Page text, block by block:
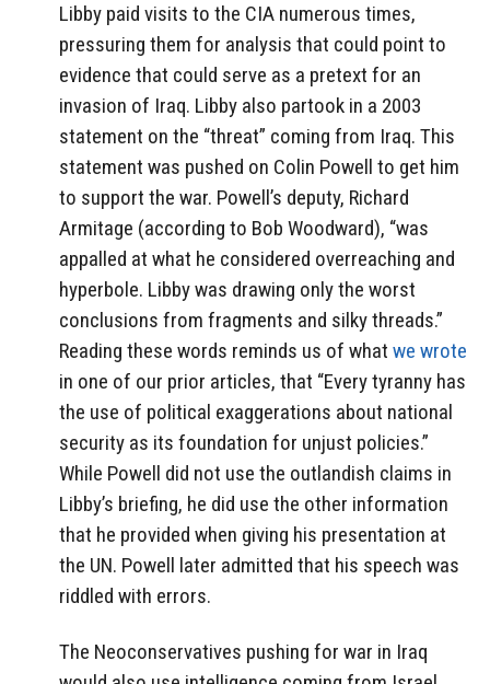
Libby paid visits to the CIA numerous times,
pressuring them for analysis that could point to
evidence that could serve as a pretext for an
invasion of Iraq. Libby also partook in a 2003
statement on the “threat” coming from Iraq. This
statement was pushed on Colin Powell to get him
to support the war. Powell’s deputy, Richard
Armitage (according to Bob Woodward), “was
appalled at what he considered overreaching and
hyperbole. Libby was drawing only the worst
conclusions from fragments and silky threads.”
Reading these words reminds us of what we wrote
in one of our prior articles, that “Every tyranny has
the use of political exaggerations about national
security as its foundation for unjust policies.”
While Powell did not use the outlandish claims in
Libby’s briefing, he did use the other information
that he provided when giving his presentation at
the UN. Powell later admitted that his speech was
riddled with errors.
The Neoconservatives pushing for war in Iraq